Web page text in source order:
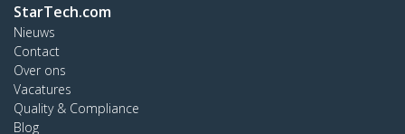
StarTech.com
Nieuws
Contact
Over ons
Vacatures
Quality & Compliance
Blog